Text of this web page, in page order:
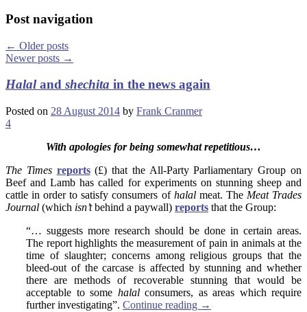
Post navigation
← Older posts
Newer posts →
Halaland shechita in the news again
Posted on 28 August 2014 by Frank Cranmer
4
With apologies for being somewhat repetitious…
The Times reports(£) that the All-Party Parliamentary Group on
Beef and Lamb has called for experiments on stunning sheep and
cattle in order to satisfy consumers of halalmeat. The Meat Trades
Journal (which isn’tbehind a paywall) reports that the Group:
“… suggests more research should be done in certain areas.
The report highlights the measurement of pain in animals at the
time of slaughter; concerns among religious groups that the
bleed-out of the carcase is affected by stunning and whether
there are methods of recoverable stunning that would be
acceptable to some halal consumers, as areas which require
further investigating”. Continue reading →